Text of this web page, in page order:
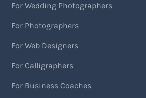
For Wedding Photographers
For Photographers
For Web Designers
For Calligraphers
For Business Coaches